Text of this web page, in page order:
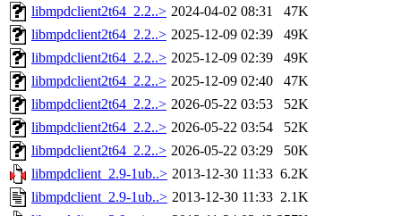
libmpdclient2t64_2.2..> 2024-04-02 08:31
47K
libmpdclient2t64_2.2..> 2025-12-09 02:39
49K
libmpdclient2t64_2.2..> 2025-12-09 02:39
49K
libmpdclient2t64_2.2..> 2025-12-09 02:40
47K
libmpdclient2t64_2.2..> 2026-05-22 03:53
52K
libmpdclient2t64_2.2..> 2026-05-22 03:54
52K
libmpdclient2t64_2.2..> 2026-05-22 03:29
50K
libmpdclient_2.9-1ub..> 2013-12-30 11:33 6.2K
libmpdclient_2.9-1ub..> 2013-12-30 11:33 2.1K